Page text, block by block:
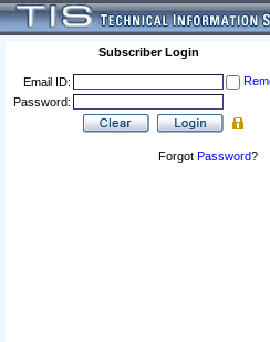
Subscriber Login
Email ID:
Password:
Forgot Password?